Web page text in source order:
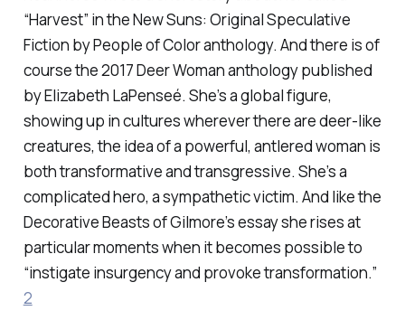
“Harvest” in theNew Suns: Original Speculative
Fiction by People of Coloranthology. And there is of
course the 2017Deer Womananthology published
by Elizabeth LaPenseé. She’s a global figure,
showing up in cultures wherever there are deer-like
creatures, the idea of a powerful, antlered woman is
both transformative and transgressive. She’s a
complicated hero, a sympathetic victim. And like the
Decorative Beasts of Gilmore’s essay she rises at
particular moments when it becomes possible to
“instigate insurgency and provoke transformation.”
2